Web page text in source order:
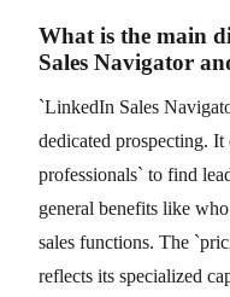
What is the main
Sales Navigator
`LinkedIn Sales
dedicated prospecting. It
professionals` to find
general benefits like
sales functions. The
reflects its specialized